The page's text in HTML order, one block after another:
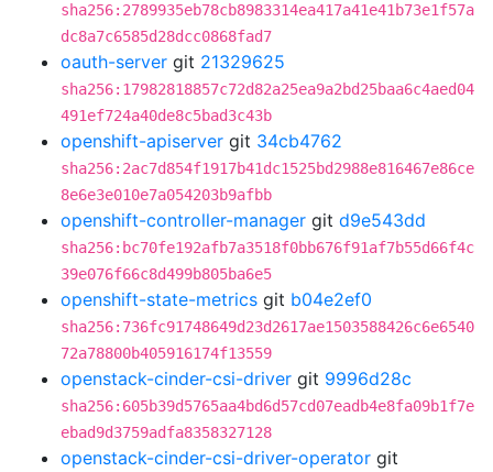
sha256:2789935eb78cb8983314ea417a41e41b73e1f57a
dc8a7c6585d28dcc0868fad7
oauth-server git 21329625
sha256:17982818857c72d82a25ea9a2bd25baa6c4aed04
491ef724a40de8c5bad3c43b
openshift-apiserver git 34cb4762
sha256:2ac7d854f1917b41dc1525bd2988e816467e86ce
8e6e3e010e7a054203b9afbb
openshift-controller-manager git d9e543dd
sha256:bc70fe192afb7a3518f0bb676f91af7b55d66f4c
39e076f66c8d499b805ba6e5
openshift-state-metrics git b04e2ef0
sha256:736fc91748649d23d2617ae1503588426c6e6540
72a78800b405916174f13559
openstack-cinder-csi-driver git 9996d28c
sha256:605b39d5765aa4bd6d57cd07eadb4e8fa09b1f7e
ebad9d3759adfa8358327128
openstack-cinder-csi-driver-operator git